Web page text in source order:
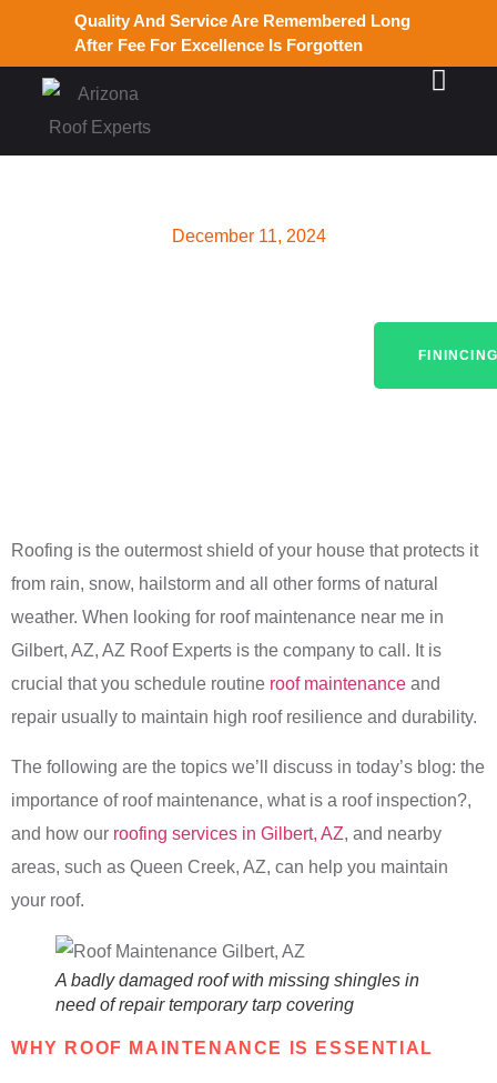
Quality And Service Are Remembered Long
After Fee For Excellence Is Forgotten
December 11, 2024
Ensuring Durable Roofs in
Roofing is the outermost shield of your house that protects it
from rain, snow, hailstorm and all other forms of natural
weather. When looking for roof maintenance near me in
Gilbert, AZ, AZ Roof Experts is the company to call. It is
crucial that you schedule routine roof maintenance and
repair usually to maintain high roof resilience and durability.
The following are the topics we’ll discuss in today’s blog: the
importance of roof maintenance, what is a roof inspection?,
and how our roofing services in Gilbert, AZ, and nearby
areas, such as Queen Creek, AZ, can help you maintain
your roof.
A badly damaged roof with missing shingles in
need of repair temporary tarp covering
WHY ROOF MAINTENANCE IS ESSENTIAL
FININCING